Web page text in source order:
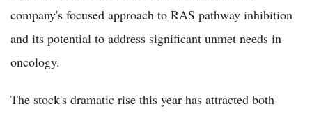
company's focused approach to RAS pathway inhibition
and its potential to address significant unmet needs in
oncology.
The stock's dramatic rise this year has attracted both